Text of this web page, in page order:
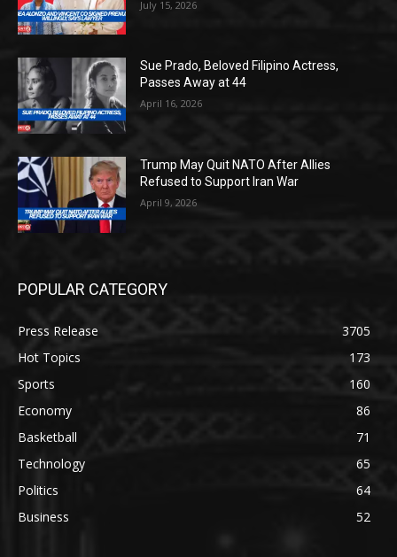
July 15, 2026
Sue Prado, Beloved Filipino Actress,
Passes Away at 44
April 16, 2026
Trump May Quit NATO After Allies
Refused to Support Iran War
April 9, 2026
POPULAR CATEGORY
Press Release
3705
Hot Topics
173
Sports
160
Economy
86
Basketball
71
Technology
65
Politics
64
Business
52